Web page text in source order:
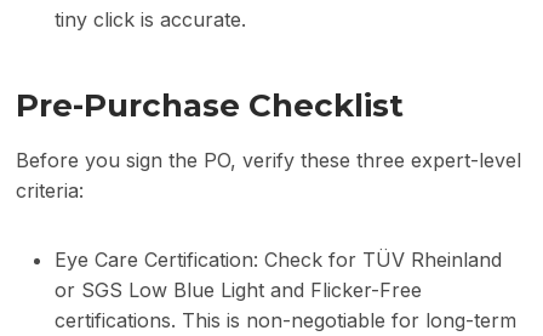
tiny click is accurate.
Pre-Purchase Checklist
Before you sign the PO, verify these three expert-level
criteria:
Eye Care Certification: Check for TÜV Rheinland
or SGS Low Blue Light and Flicker-Free
certifications. This is non-negotiable for long-term